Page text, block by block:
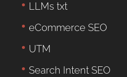
LLMs txt
eCommerce SEO
UTM
Search Intent SEO